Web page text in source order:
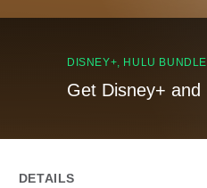
DISNEY+, HULU BUNDLE
Get Disney+
DETAILS